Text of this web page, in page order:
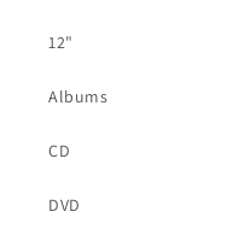
12"
Albums
CD
DVD